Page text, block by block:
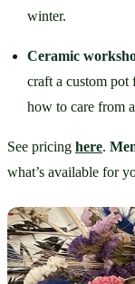
winter.
Ceramic
craft a custom pot
how to care from
See pricing here.
what’s available for